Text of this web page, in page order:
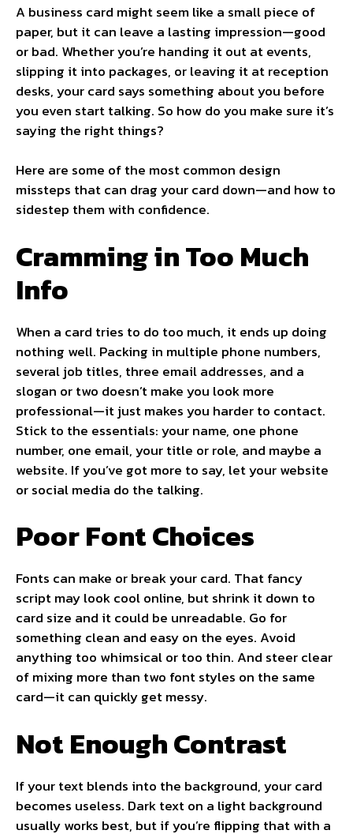
A business card might seem like a small piece of
paper, but it can leave a lasting impression—good
or bad. Whether you’re handing it out at events,
slipping it into packages, or leaving it at reception
desks, your card says something about you before
you even start talking. So how do you make sure it’s
saying the right things?
Here are some of the most common design
missteps that can drag your card down—and how to
sidestep them with confidence.
Cramming in Too Much
Info
When a card tries to do too much, it ends up doing
nothing well. Packing in multiple phone numbers,
several job titles, three email addresses, and a
slogan or two doesn’t make you look more
professional—it just makes you harder to contact.
Stick to the essentials: your name, one phone
number, one email, your title or role, and maybe a
website. If you’ve got more to say, let your website
or social media do the talking.
Poor Font Choices
Fonts can make or break your card. That fancy
script may look cool online, but shrink it down to
card size and it could be unreadable. Go for
something clean and easy on the eyes. Avoid
anything too whimsical or too thin. And steer clear
of mixing more than two font styles on the same
card—it can quickly get messy.
Not Enough Contrast
If your text blends into the background, your card
becomes useless. Dark text on a light background
usually works best, but if you’re flipping that with a